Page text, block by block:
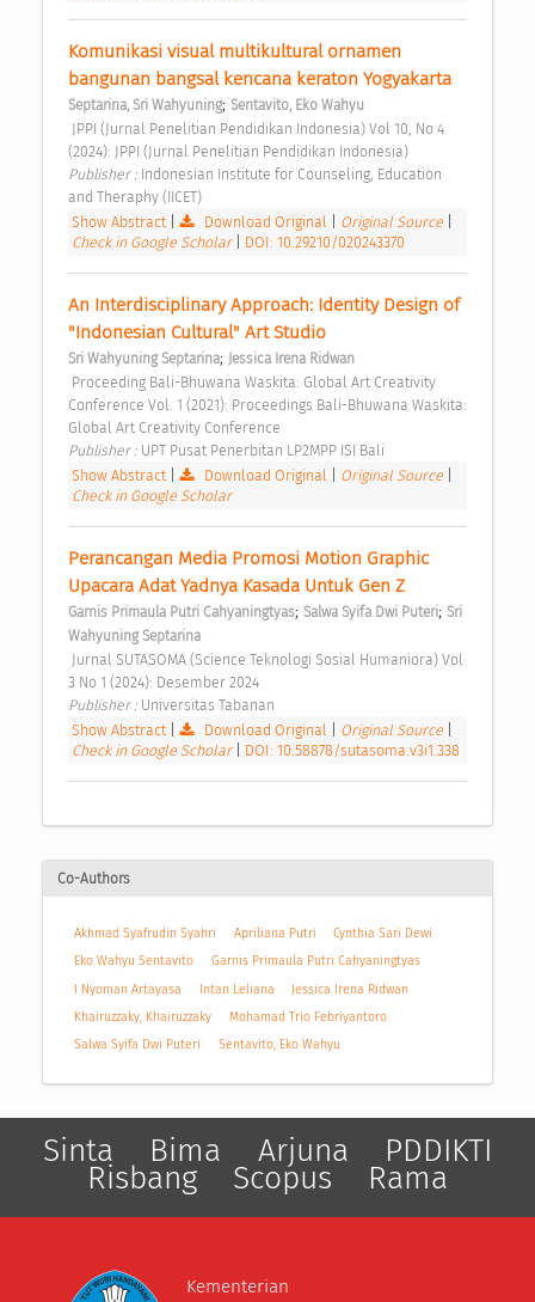
Komunikasi visual multikultural ornamen
bangunan bangsal kencana keraton Yogyakarta
Septarina, Sri Wahyuning; Sentavito, Eko Wahyu
(2024): JPPI (Jurnal Penelitian Pendidikan Indonesia)
Publisher : Indonesian Institute for Counseling, Education
and Theraphy (IICET)
Show Abstract| Download Original Original Source
Check in Google Scholar
DOI: 10.29210/020243370
An Interdisciplinary Approach: Identity Design of
"Indonesian Cultural" Art Studio
Sri Wahyuning Septarina; Jessica Irena Ridwan
Conference Vol. 1 (2021): Proceedings Bali-Bhuwana Waskita:
Global Art Creativity Conference
Publisher : UPT Pusat Penerbitan LP2MPP ISI Bali
Show Abstract| Download Original Original Source
Check in Google Scholar
Perancangan Media Promosi Motion Graphic
Upacara Adat Yadnya Kasada Untuk Gen Z
Garnis Primaula Putri Cahyaningtyas; Salwa Syifa Dwi Puteri; Sri
Wahyuning Septarina
3 No 1 (2024): Desember 2024
Publisher : Universitas Tabanan
Show Abstract| Download Original Original Source
Check in Google Scholar
DOI: 10.58878/sutasoma.v3i1.338
Co-Authors
Akhmad Syafrudin Syahri Apriliana Putri
Cynthia Sari Dewi
Eko Wahyu Sentavito
Garnis Primaula Putri Cahyaningtyas
I Nyoman Artayasa
Intan Leliana
Jessica Irena Ridwan
Khairuzzaky, Khairuzzaky
Mohamad Trio Febriyantoro
Salwa Syifa Dwi Puteri
Sentavito, Eko Wahyu
Sinta Bima Arjuna PDDIKTI
Risbang Scopus Rama
Kementerian